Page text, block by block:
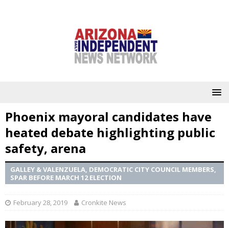
Phoenix mayoral candidates have
heated debate highlighting public
safety, arena
GALLEY & VALENZUELA, DEMOCRATIC CITY COUNCIL MEMBERS,
SPAR BEFORE MARCH 12 ELECTION
February 28, 2019 Cronkite News